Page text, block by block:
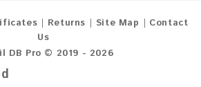
Returns Site Map
Contact
Us
DB Pro © 2019 - 2026